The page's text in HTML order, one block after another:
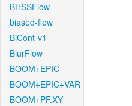
BHSSFlow
biased-flow
BiCont-v1
BlurFlow
BOOM+EPIC
BOOM+EPIC+VAR
BOOM+PF.XY